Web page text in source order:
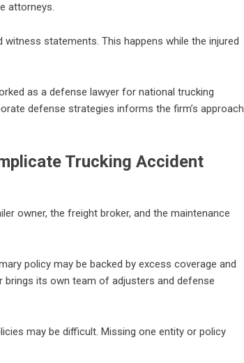
attorneys.
statements. This happens while the injured
as a defense lawyer for national trucking
defense strategies informs the firm’s approach
Trucking Accident
owner, the freight broker, and the maintenance
policy may be backed by excess coverage and
brings its own team of adjusters and defense
may be difficult. Missing one entity or policy